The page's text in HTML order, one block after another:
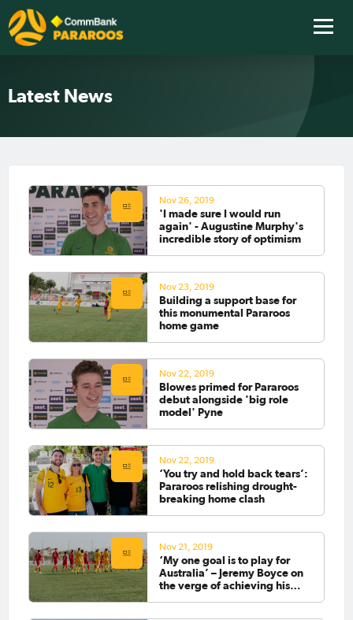
Latest News
Nov 26, 2019
'I made sure I would run
again' - Augustine Murphy's
incredible story of optimism
Nov 23, 2019
Building a support base for
this monumental Pararoos
home game
Nov 22, 2019
Blowes primed for Pararoos
debut alongside 'big role
model' Pyne
Nov 22, 2019
‘You try and hold back tears’:
Pararoos relishing drought-
breaking home clash
Nov 21, 2019
‘My one goal is to play for
Australia’ – Jeremy Boyce on
the verge of achieving his